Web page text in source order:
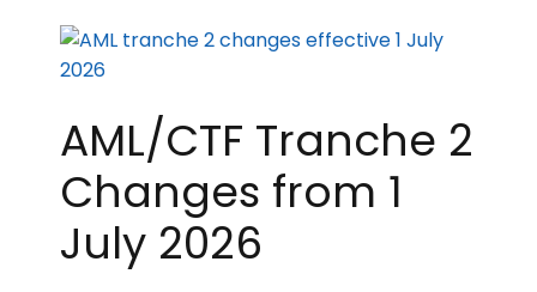
AML/CTF Tranche 2
Changes from 1
July 2026